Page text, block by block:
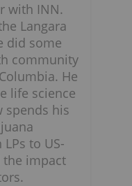
with INN.
Langara
did some
community
He
life science
spends his
to US-
the impact